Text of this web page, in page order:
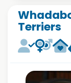
Terriers